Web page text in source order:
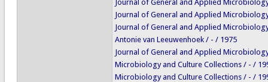
Journal of General and Applied
Journal of General and Applied
Journal of General and Applied
Antonie van Leeuwenhoek / - / 1975
Journal of General and Applied
Microbiology and Culture Collections / - /
Microbiology and Culture Collections / - /